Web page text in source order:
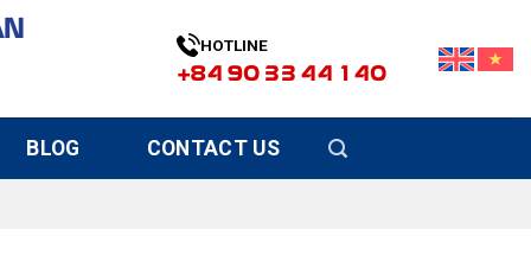
HOTLINE
+84 90 33 44 140
BLOG CONTACT US